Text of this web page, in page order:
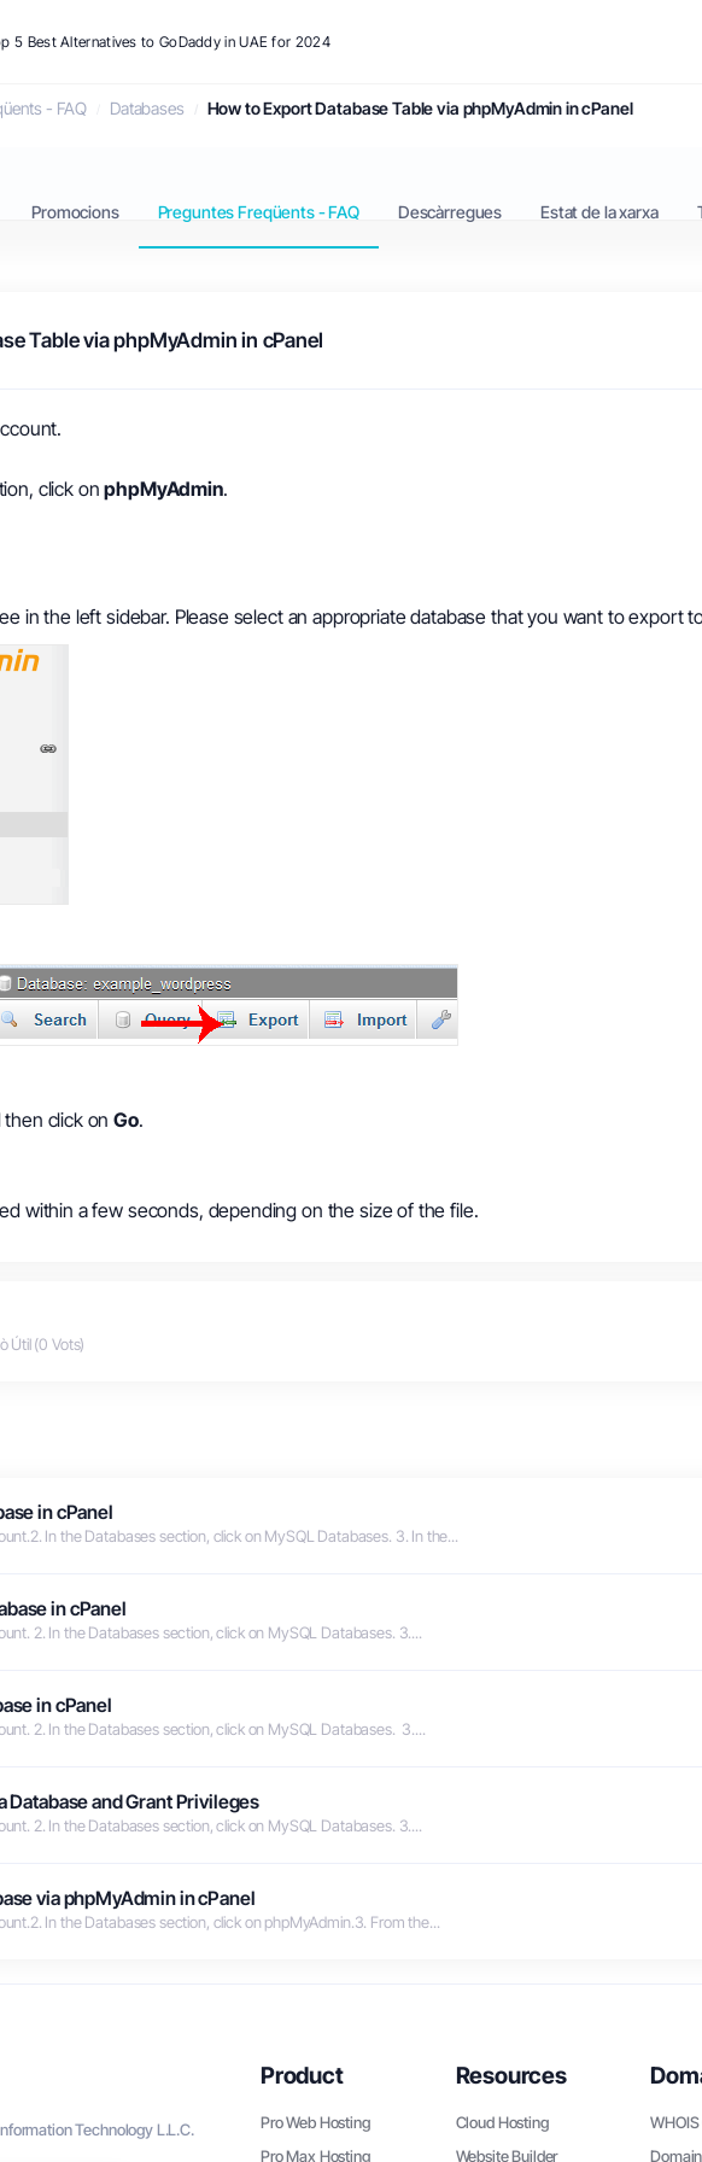
5 Best Alternatives to GoDaddy in UAE for 2024
- FAQ
- FAQ Databases How to Export Database Table via phpMyAdmin in cPanel
Promocions Preguntes Freqüents - FAQ Descàrregues Estat de la xarxa
Table via phpMyAdmin in cPanel
click onphpMyAdmin.
in the left sidebar. Please select an appropriate database that you want to export
then click onGo.
within a few seconds, depending on the size of the file.
Útil (0 Vots)
in cPanel
In the Databases section, click on MySQL Databases. 3. In the...
in cPanel
2. In the Databases section, click on MySQL Databases. 3....
in cPanel
2. In the Databases section, click on MySQL Databases. 3....
Database and Grant Privileges
2. In the Databases section, click on MySQL Databases. 3....
via phpMyAdmin in cPanel
In the Databases section, click on phpMyAdmin.3. From the...
Technology L.L.C.
Product
Pro Web Hosting
Pro Max Hosting
Resources
Cloud Hosting
Website Builder